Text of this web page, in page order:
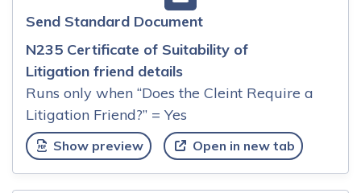
Send Standard Document
N235 Certificate of Suitability of
Litigation friend details
Runs only when “Does the Cleint Require a
Litigation Friend?” = Yes
Show preview Open in new tab